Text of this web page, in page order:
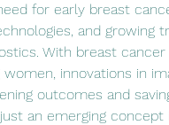
for early breast
and growing
With breast
innovations in
outcomes and
an emerging